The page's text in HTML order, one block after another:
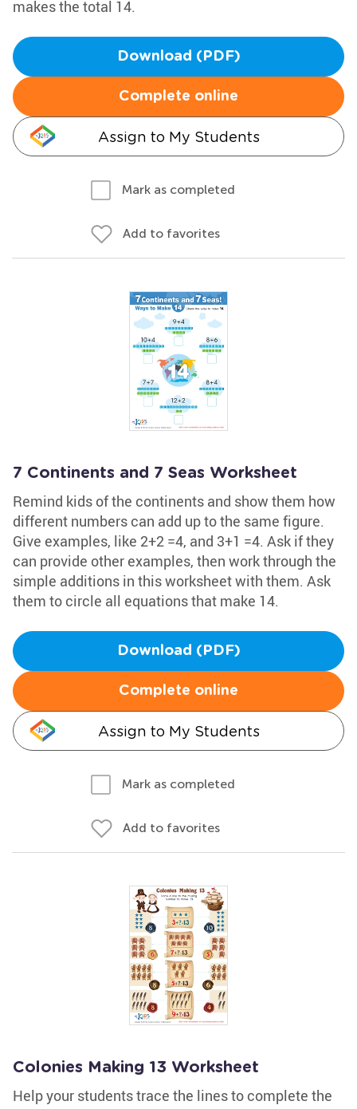
makes the total 14.
Download (PDF)
Complete online
Assign to My Students
Mark as completed
Add to favorites
7 Continents and 7 Seas Worksheet
Remind kids of the continents and show them how
different numbers can add up to the same figure.
Give examples, like 2+2 =4, and 3+1 =4. Ask if they
can provide other examples, then work through the
simple additions in this worksheet with them. Ask
them to circle all equations that make 14.
Download (PDF)
Complete online
Assign to My Students
Mark as completed
Add to favorites
Colonies Making 13 Worksheet
Help your students trace the lines to complete the